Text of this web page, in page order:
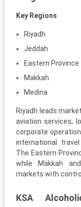
Key Regions
Riyadh
Jeddah
Eastern Province
Makkah
Medina
Riyadh leads
aviation services,
corporate
international
The Eastern
while Makkah
markets with
KSA